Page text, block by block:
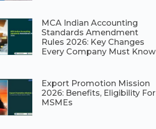
⁠MCA Indian Accounting
Standards Amendment
Rules 2026: Key Changes
Every Company Must Know
⁠Export Promotion Mission
2026: Benefits, Eligibility For
MSMEs